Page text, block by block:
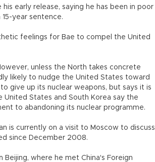
early release, saying he has been in poor
year sentence.
feelings for Bae to compel the United
unless the North takes concrete
likely to nudge the United States toward
give up its nuclear weapons, but says it is
States and South Korea say the
to abandoning its nuclear programme.
is currently on a visit to Moscow to discuss
since December 2008.
where he met China's Foreign